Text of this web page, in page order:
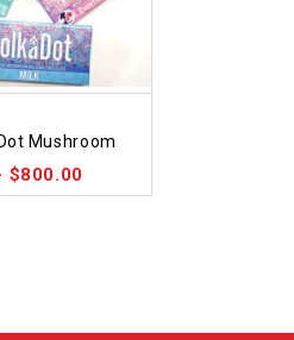
Mushroom
$800.00